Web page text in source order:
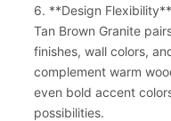
6. **Design
Tan Brown Granite
finishes, wall colors,
complement warm
even bold accent
possibilities.